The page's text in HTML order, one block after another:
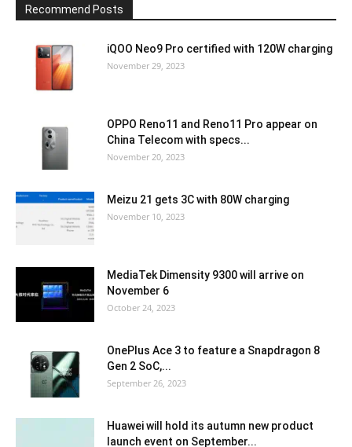
Recommend Posts
iQOO Neo9 Pro certified with 120W charging
November 29, 2023
OPPO Reno11 and Reno11 Pro appear on
China Telecom with specs...
November 20, 2023
Meizu 21 gets 3C with 80W charging
November 10, 2023
MediaTek Dimensity 9300 will arrive on
November 6
October 24, 2023
OnePlus Ace 3 to feature a Snapdragon 8
Gen 2 SoC,...
September 26, 2023
Huawei will hold its autumn new product
launch event on September...